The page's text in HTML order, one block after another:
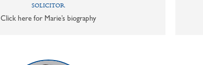
SOLICITOR
Click here for Marie’s biography